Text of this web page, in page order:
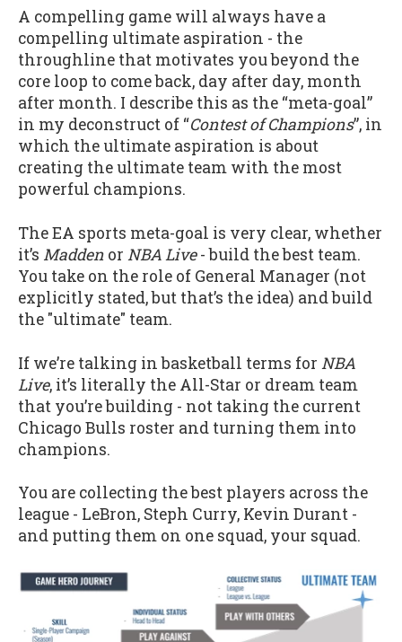
A compelling game will always have a
compelling ultimate aspiration - the
throughline that motivates you beyond the
core loop to come back, day after day, month
after month. I describe this as the “meta-goal”
in my deconstruct of “Contest of Champions”, in
which the ultimate aspiration is about
creating the ultimate team with the most
powerful champions.
The EA sports meta-goal is very clear, whether
it’s Madden or NBA Live- build the best team.
You take on the role of General Manager (not
explicitly stated, but that’s the idea) and build
the "ultimate" team.
If we’re talking in basketball terms for NBA
Live, it’s literally the All-Star or dream team
that you’re building - not taking the current
Chicago Bulls roster and turning them into
champions.
You are collecting the best players across the
league - LeBron, Steph Curry, Kevin Durant -
and putting them on one squad, your squad.